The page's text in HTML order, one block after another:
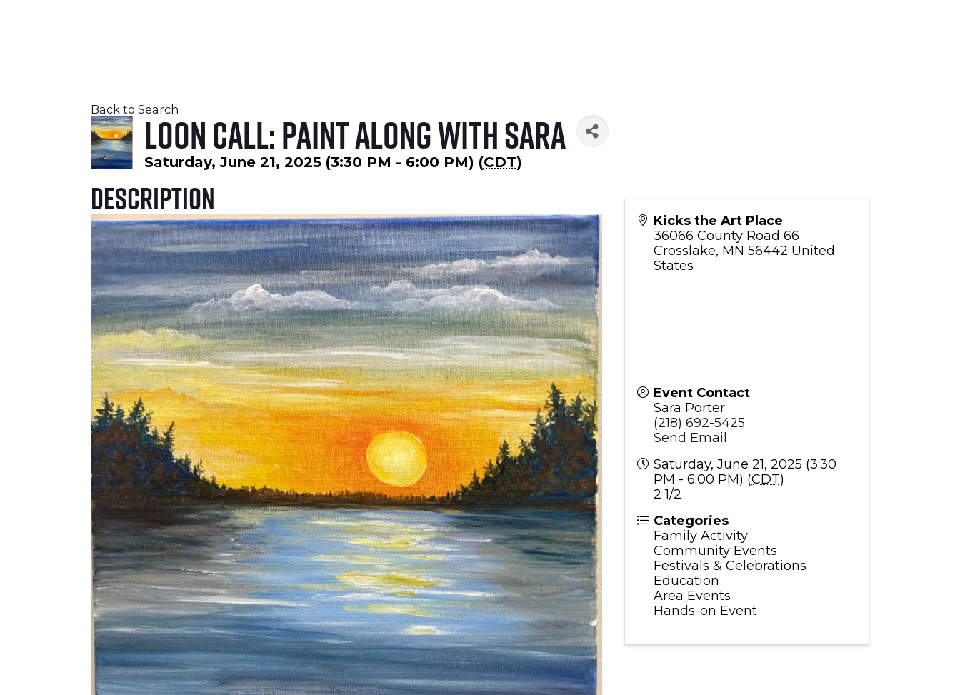
Back to Search
Loon Call: Paint Along with Sara
Saturday, June 21, 2025 (3:30 PM - 6:00 PM) (CDT)
Description
Kicks the Art Place
36066 County Road 66
Crosslake, MN 56442 United
States
Event Contact
Sara Porter
(218) 692-5425
Send Email
Saturday, June 21, 2025 (3:30
PM - 6:00 PM) (CDT)
2 1/2
Categories
Family Activity
Community Events
Festivals & Celebrations
Education
Area Events
Hands-on Event